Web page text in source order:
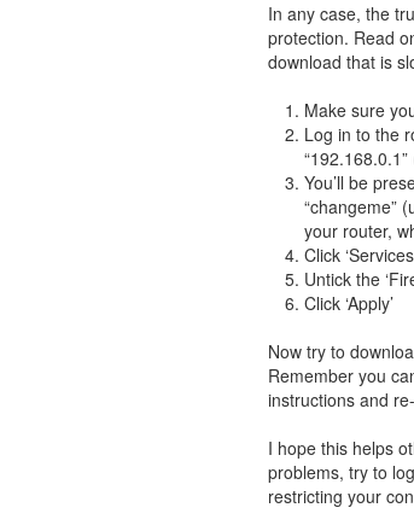
In any case, the
protection. Read
download that is
Make sure
Log in to the
You’ll be
“changeme”
your router,
Click
Untick the
Click ‘Apply’
Now try to
Remember you
instructions and
I hope this helps
problems, try to
restricting your